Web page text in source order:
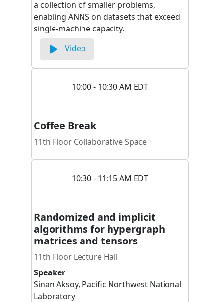
a collection of smaller problems,
enabling ANNS on datasets that exceed
single-machine capacity.
Video
10:00 - 10:30 AM EDT
Coffee Break
11th Floor Collaborative Space
10:30 - 11:15 AM EDT
Randomized and implicit
algorithms for hypergraph
matrices and tensors
11th Floor Lecture Hall
Speaker
Sinan Aksoy, Pacific Northwest National
Laboratory